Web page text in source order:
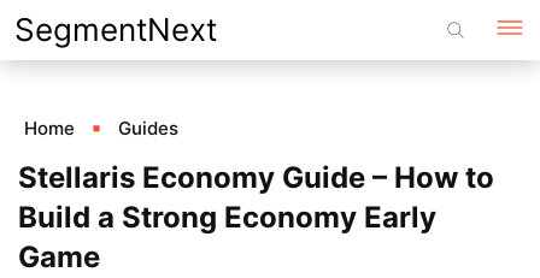
Skip
to
SegmentNext
Home Guides
Stellaris Economy Guide – How to
Build a Strong Economy Early
Game